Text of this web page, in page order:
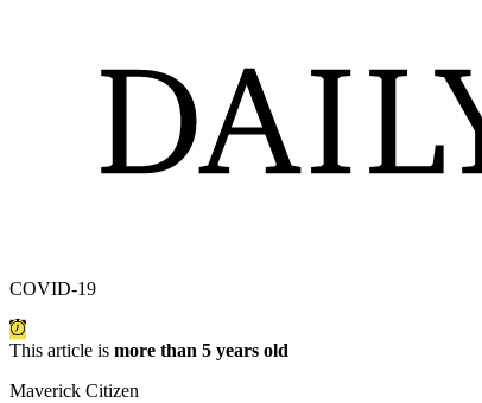
COVID-19
This article is more than 5 years old
Maverick Citizen